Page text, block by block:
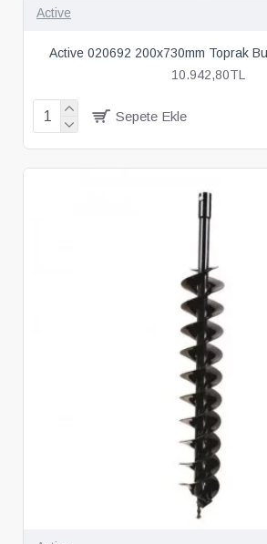
Active
Active 020692 200x730mm Toprak
10.942,80TL
Sepete Ekle